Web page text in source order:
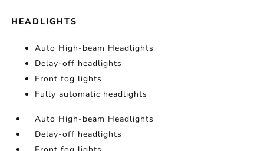
HEADLIGHTS
Auto High-beam Headlights
Delay-off headlights
Front fog lights
Fully automatic headlights
Auto High-beam Headlights
Delay-off headlights